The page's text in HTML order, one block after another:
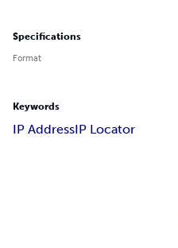
Specifications
Format
Keywords
IP AddressIP Locator